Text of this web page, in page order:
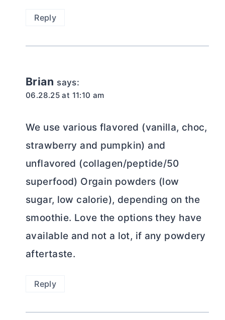
Reply
Brian says:
06.28.25 at 11:10 am
We use various flavored (vanilla, choc,
strawberry and pumpkin) and
unflavored (collagen/peptide/50
superfood) Orgain powders (low
sugar, low calorie), depending on the
smoothie. Love the options they have
available and not a lot, if any powdery
aftertaste.
Reply